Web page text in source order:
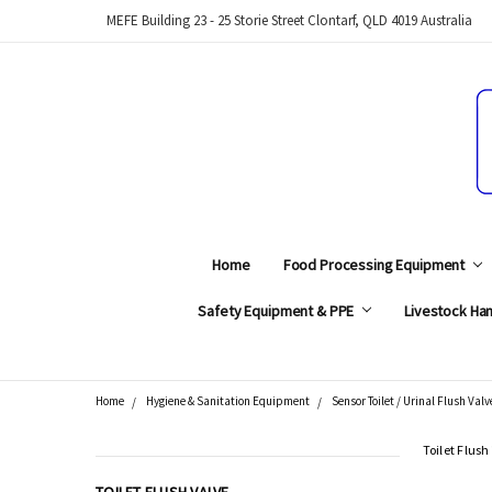
MEFE Building 23 - 25 Storie Street Clontarf, QLD 4019 Australia
Home Food Processing Equipment
Safety Equipment & PPE Livestock
Search
Home Hygiene & Sanitation Equipment Sensor Toilet / Urinal Flush
Toilet Flush